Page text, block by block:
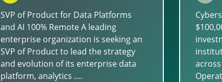
SVP of Product for Data Platforms
and AI 100% Remote A leading
enterprise organization is seeking an
SVP of Product to lead the strategy
and evolution of its enterprise data
platform, analytics ....